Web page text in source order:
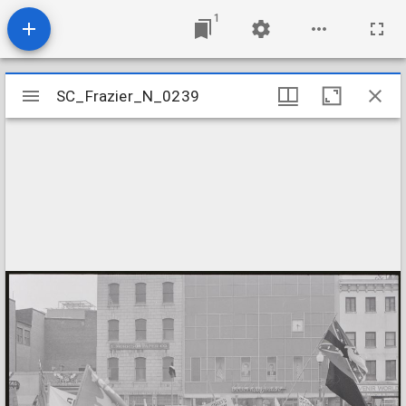
1
Mirador
viewer
SC_Frazier_N_0239
SC_Frazier_N_0239